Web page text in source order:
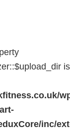
is
inc/